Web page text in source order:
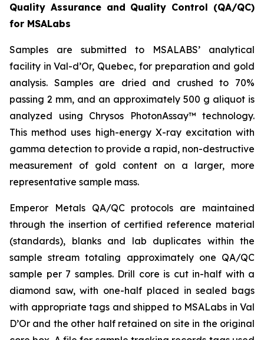
Quality Assurance and Quality Control (QA/QC)
for MSALabs
Samples are submitted to MSALABS’ analytical
facility in Val-d’Or, Quebec, for preparation and gold
analysis. Samples are dried and crushed to 70%
passing 2 mm, and an approximately 500 g aliquot is
analyzed using Chrysos PhotonAssay™ technology.
This method uses high-energy X-ray excitation with
gamma detection to provide a rapid, non-destructive
measurement of gold content on a larger, more
representative sample mass.
Emperor Metals QA/QC protocols are maintained
through the insertion of certified reference material
(standards), blanks and lab duplicates within the
sample stream totaling approximately one QA/QC
sample per 7 samples. Drill core is cut in-half with a
diamond saw, with one-half placed in sealed bags
with appropriate tags and shipped to MSALabs in Val
D’Or and the other half retained on site in the original